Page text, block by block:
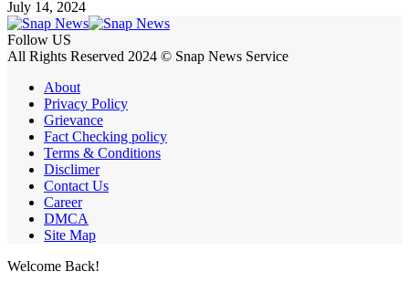
July 14, 2024
Follow US
All Rights Reserved 2024 © Snap News Service
About
Privacy Policy
Grievance
Fact Checking policy
Terms & Conditions
Disclimer
Contact Us
Career
DMCA
Site Map
Welcome Back!